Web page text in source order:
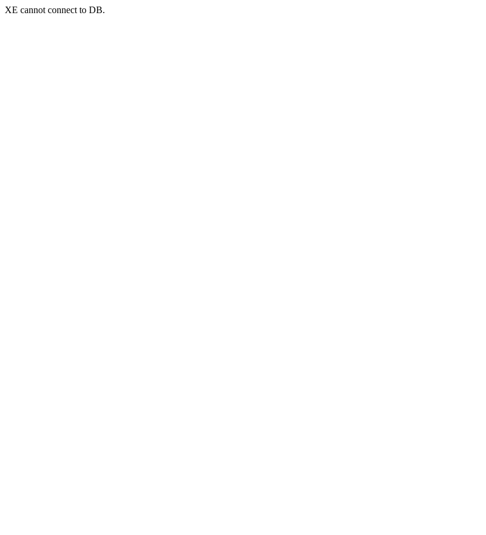
XE cannot connect to DB.